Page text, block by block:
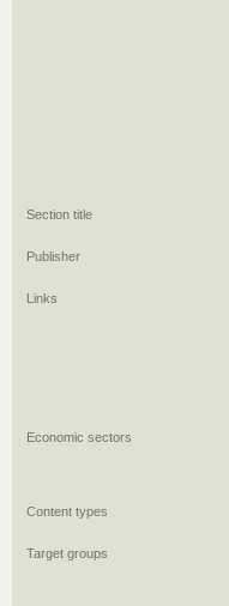
Section title
Publisher
Links
Economic sectors
Content types
Target groups